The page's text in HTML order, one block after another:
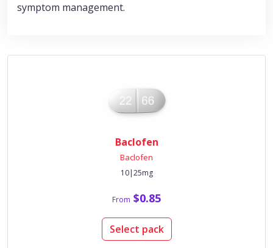
symptom management.
Baclofen
Baclofen
10|25mg
From $0.85
Select pack